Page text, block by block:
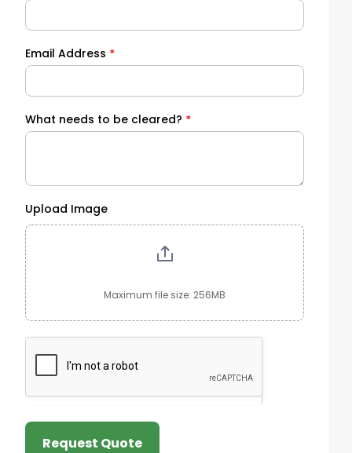
Email Address *
What needs to be cleared? *
Upload Image
Maximum file size: 256MB
Request Quote